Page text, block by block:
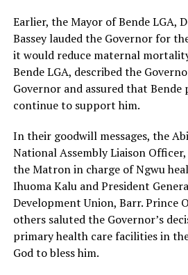
Earlier, the Mayor of Bende LGA,
Bassey lauded the Governor for
it would reduce maternal
Bende LGA, described the
Governor and assured that Bende
continue to support him.
In their goodwill messages, the
National Assembly Liaison
the Matron in charge of Ngwu
Ihuoma Kalu and President
Development Union, Barr. Prince
others saluted the Governor’s
primary health care facilities in
God to bless him.